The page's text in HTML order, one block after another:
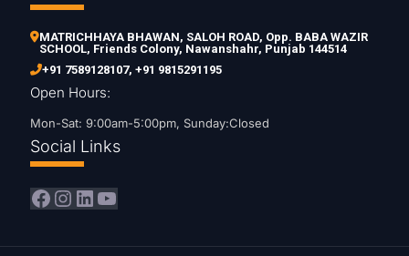
MATRICHHAYA BHAWAN, SALOH ROAD, Opp. BABA WAZIR
SCHOOL, Friends Colony, Nawanshahr, Punjab 144514
+91 7589128107, +91 9815291195
Open Hours:
Mon-Sat: 9:00am-5:00pm, Sunday:Closed
Social Links
Facebook
Instagram
LinkedIn
YouTube